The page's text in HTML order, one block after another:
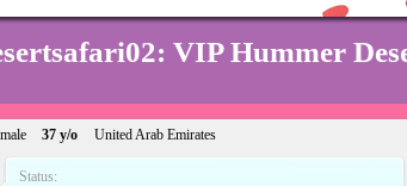
VIP Hummer
male 37 y/o United Arab Emirates
Status: